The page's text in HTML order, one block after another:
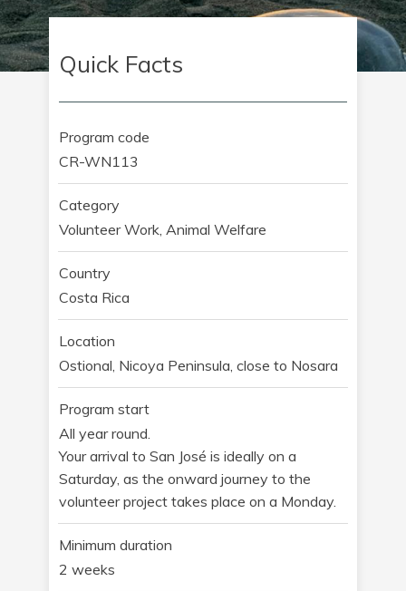
Quick Facts
Program code
CR-WN113
Category
Volunteer Work, Animal Welfare
Country
Costa Rica
Location
Ostional, Nicoya Peninsula, close to Nosara
Program start
All year round.
Your arrival to San José is ideally on a
Saturday, as the onward journey to the
volunteer project takes place on a Monday.
Minimum duration
2 weeks